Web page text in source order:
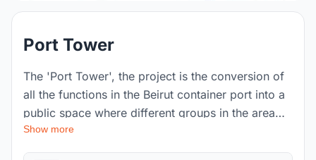
Port Tower
The 'Port Tower', the project is the conversion of
all the functions in the Beirut container port into a
public space where different groups in the area
can come together by gathering at a single point.
Moreover, it aims to fulfill civic responsibilities
Show more